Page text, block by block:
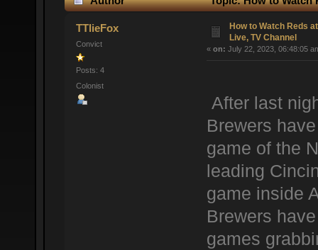
times)
TTlieFox
Convict
Posts: 4
Colonist
How to Watch Reds
Live, TV Channel
« on: July 22, 2023, 06:48:05
After last
Brewers
game of the
leading
game inside
Brewers
games